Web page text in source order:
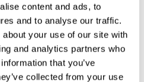
content and ads, to
and to analyse our traffic.
your use of our site with
and analytics partners who
that you’ve
collected from your use
has originated and
scientific ventures,
$75 billion in aggregate
has deployed over $3.8
the founding and